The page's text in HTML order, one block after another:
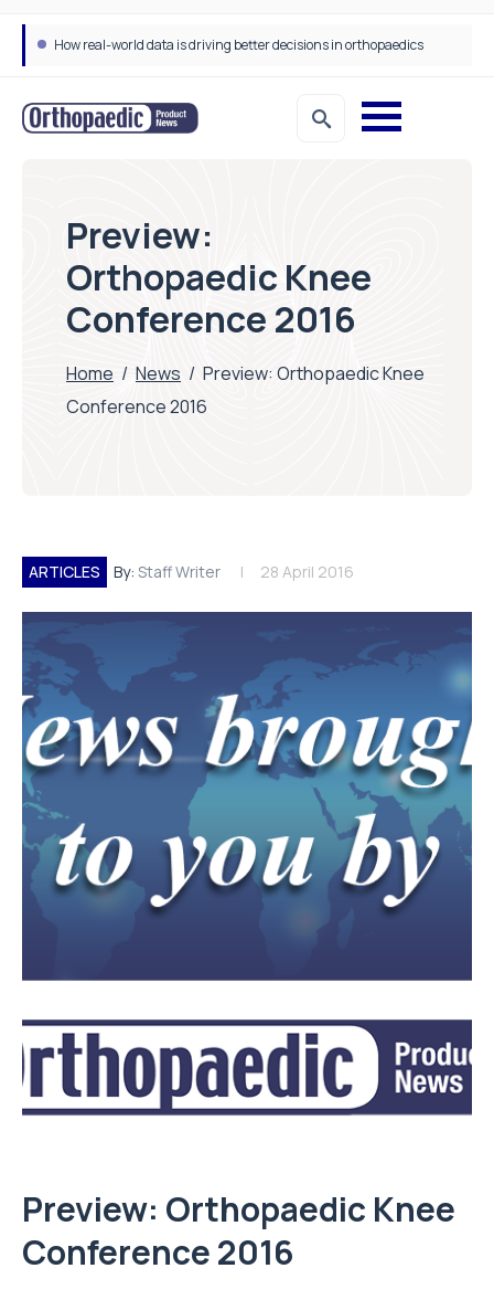
How real-world data is driving better decisions in orthopaedics
Preview:
Orthopaedic Knee
Conference 2016
Home / News / Preview: Orthopaedic Knee
Conference 2016
ARTICLES By: Staff Writer 28 April 2016
Preview: Orthopaedic Knee
Conference 2016